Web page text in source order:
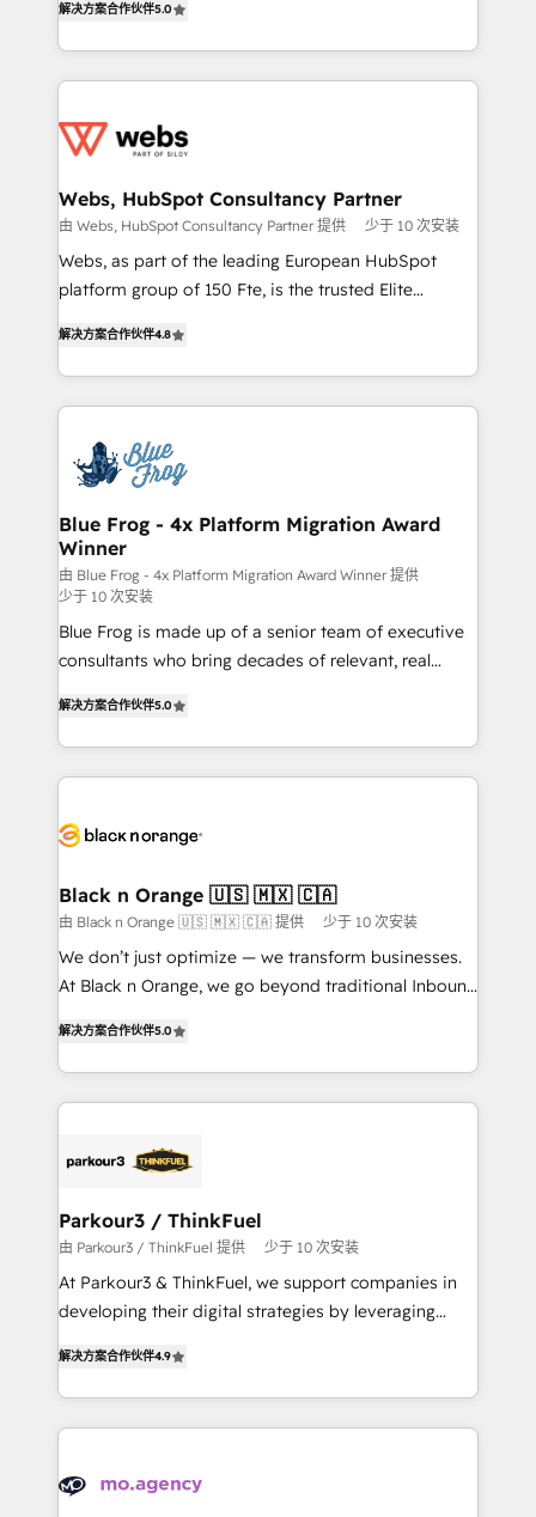
Execution • 750+ onboardings and 2,000+
implementations • Deep expertise across marketing,
to HubSpot Better. We work with your teams to
solve all your HubSpot challenges and improve user
adoption, sales process and marketing results.
the first time 🔧 Designing and optimising your
and build using HubSpot 🔌 Integrating HubSpot
with other systems 🎓 Training your teams to be
HubSpot pros 📊 Lead generation services using
HubSpot Why us? - SIX HubSpot Accreditations -
CRM, Solutions Architecture, Onboarding , Data
Migration, Custom Integration & Platform
team of 25+ experts Contact us today to help you
get more from your investment in HubSpot.
解决方案合作伙伴5.0
Webs, HubSpot Consultancy Partner
由 Webs, HubSpot Consultancy Partner 提供 少于 10 次安装
Webs, as part of the leading European HubSpot
platform group of 150 Fte, is the trusted Elite
maximizing EBITDA and achieving Commercial
Excellence. With our targeted processes, we
strengthen your digital transformation and minimize
Implementation partner, we provide expertise to
drive your business forward. Since 2015 we are fully
dedicated to HubSpot and with an experienced
team (50+), we work with reputable companies in
B2B sectors such as manufacturing, SaaS and
business services. We prepare a customized
business case that demonstrates the value and
impact of your digital transformation, including a
believe in the power of partnership. Together, we
embark on a transformational journey that sets your
business. If not now, when?
解决方案合作伙伴4.8
Blue Frog - 4x Platform Migration Award
Winner
由 Blue Frog - 4x Platform Migration Award Winner 提供
少于 10 次安装
Blue Frog is made up of a senior team of executive
consultants who bring decades of relevant, real
Frog is a top, trusted partner in HubSpot's
ecosystem for a reason. Their team brings over a
decade of experience to the table, along with deep
for driving growth. They are committed to helping
their unique business needs. We are thrilled to have
Blue Frog in the HubSpot ecosystem leading the
way for customers!" - Yamini Rangan, CEO of
HubSpot “Our experience with the team at Blue Frog
of experience and quality of skilled staff has earned
them a trusted reputation within the HubSpot
Program, HubSpot.
解决方案合作伙伴5.0
Black n Orange 🇺🇸 🇲🇽 🇨🇦
由 Black n Orange 🇺🇸 🇲🇽 🇨🇦 提供 少于 10 次安装
We don’t just optimize — we transform businesses.
At Black n Orange, we go beyond traditional Inbound
BOOMS and BOOST. Together, they form a powerful
combination that has driven success for over 800
businesses worldwide. As Elite HubSpot Partners, we
strategies that integrate data-driven marketing,
companies scale faster and smarter. 🔹 BOOMS:
Demand generation for all your buyers With BOOMS,
you invest in 100% of your buyers, accelerating your
growth and positioning yourself as an undisputed
transformation process A methodology designed to
implement HubSpot effectively and optimize your
record of business transformation, our growth-first
approach has helped brands dominate their
解决方案合作伙伴5.0
Parkour3 / ThinkFuel
由 Parkour3 / ThinkFuel 提供 少于 10 次安装
At Parkour3 & ThinkFuel, we support companies in
developing their digital strategies by leveraging
sales processes to generate growth. Our offer spans
from Strategy to Operations. We specialize in CRM
onboarding and implementation, web design, sales
extensive experience working with tech companies
解决方案合作伙伴4.9